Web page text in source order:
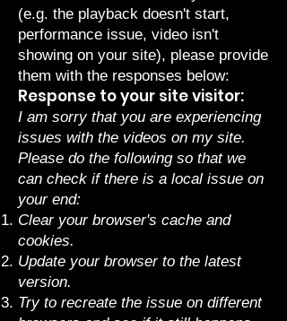
(e.g. the playback doesn't start,
performance issue, video isn't
showing on your site), please provide
them with the responses below:
Response to your site visitor:
I am sorry that you are experiencing
issues with the videos on my site.
Please do the following so that we
can check if there is a local issue on
your end:
Clear your browser's cache and
cookies.
Update your browser to the latest
version.
Try to recreate the issue on different